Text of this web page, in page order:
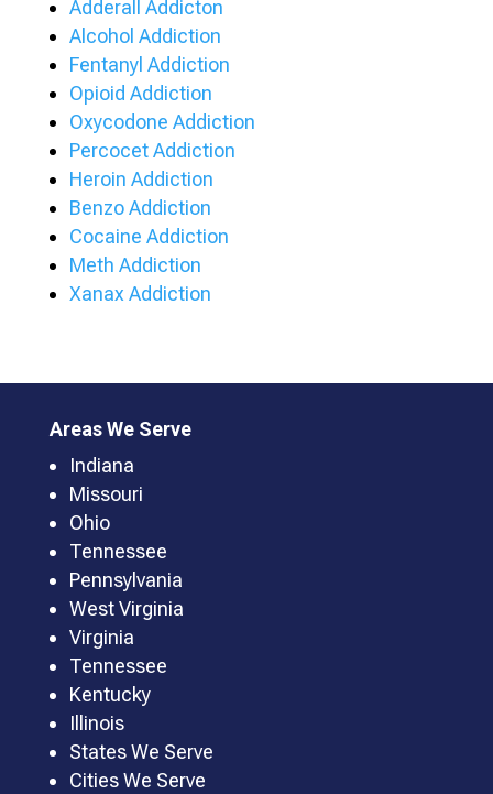
Adderall Addicton
Alcohol Addiction
Fentanyl Addiction
Opioid Addiction
Oxycodone Addiction
Percocet Addiction
Heroin Addiction
Benzo Addiction
Cocaine Addiction
Meth Addiction
Xanax Addiction
Areas We Serve
Indiana
Missouri
Ohio
Tennessee
Pennsylvania
West Virginia
Virginia
Tennessee
Kentucky
Illinois
States We Serve
Cities We Serve